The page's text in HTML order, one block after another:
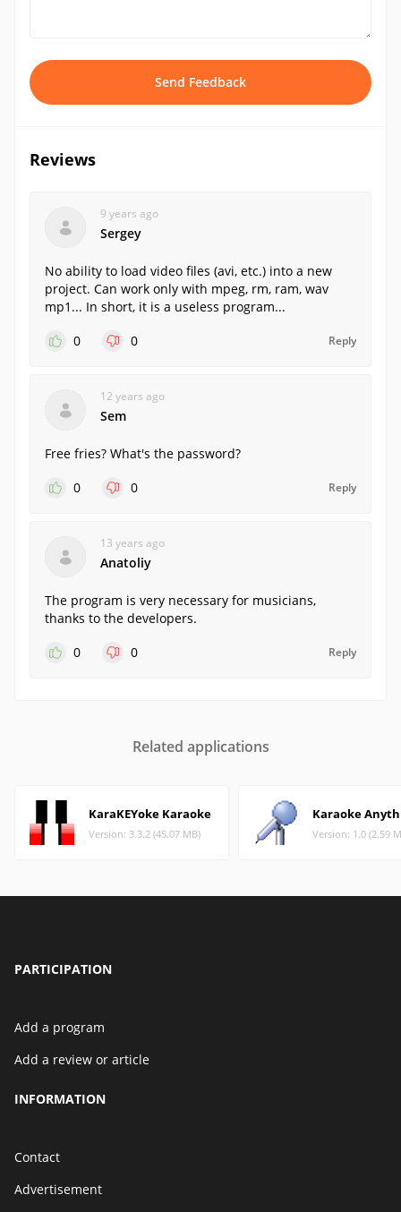
Send Feedback
Reviews
9 years ago
Sergey
No ability to load video files (avi, etc.) into a new
project. Can work only with mpeg, rm, ram, wav
mp1... In short, it is a useless program...
0
0 Reply
12 years ago
Sem
Free fries? What's the password?
0
0 Reply
13 years ago
Anatoliy
The program is very necessary for musicians,
thanks to the developers.
0
0 Reply
Related applications
KaraKEYoke Karaoke
Version: 3.3.2 (45.07 MB)
Karaoke
Version: 1.0 (2.59
PARTICIPATION
Add a program
Add a review or article
INFORMATION
Contact
Advertisement